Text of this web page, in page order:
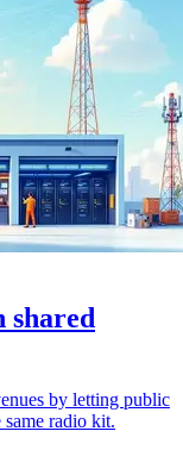
shared
by letting public
radio kit.